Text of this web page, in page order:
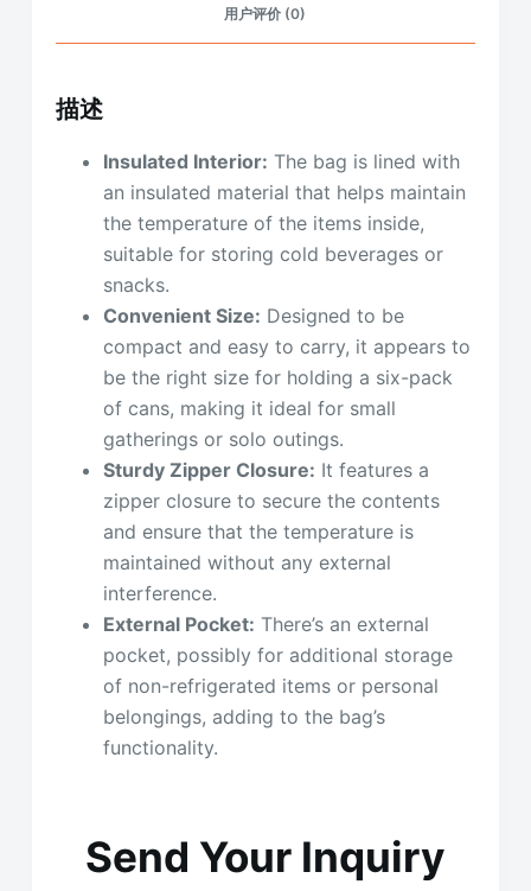
用户评价 (0)
描述
Insulated Interior: The bag is lined with
an insulated material that helps maintain
the temperature of the items inside,
suitable for storing cold beverages or
snacks.
Convenient Size: Designed to be
compact and easy to carry, it appears to
be the right size for holding a six-pack
of cans, making it ideal for small
gatherings or solo outings.
Sturdy Zipper Closure: It features a
zipper closure to secure the contents
and ensure that the temperature is
maintained without any external
interference.
External Pocket: There’s an external
pocket, possibly for additional storage
of non-refrigerated items or personal
belongings, adding to the bag’s
functionality.
Send Your Inquiry